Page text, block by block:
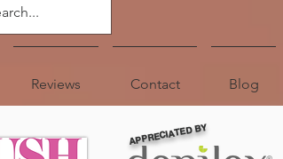
Reviews Contact Blog
APPRECIATED BY